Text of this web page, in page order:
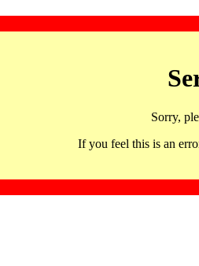
Sorry,
If you feel this is an